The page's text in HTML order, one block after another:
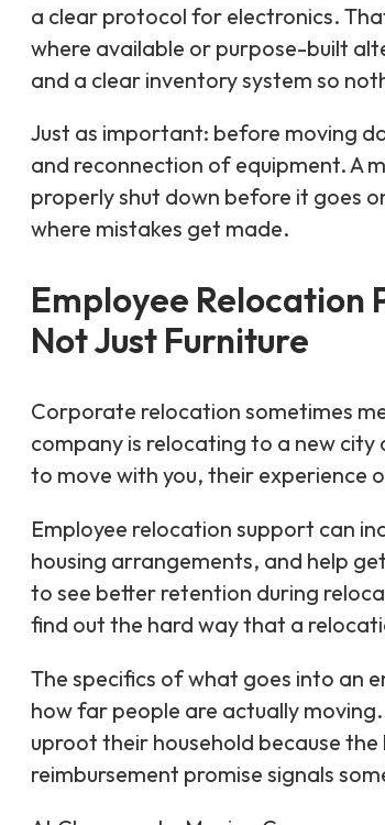
a clear protocol for electronics.
where available or purpose-built
and a clear inventory system so
Just as important: before moving
and reconnection of equipment. A
properly shut down before it goes
where mistakes get made.
Employee Relocation
Not Just Furniture
Corporate relocation sometimes
company is relocating to a new
to move with you, their experience
Employee relocation support can
housing arrangements, and help
to see better retention during
find out the hard way that a
The specifics of what goes into an
how far people are actually
uproot their household because
reimbursement promise signals